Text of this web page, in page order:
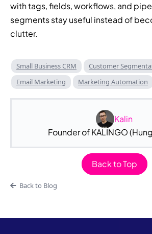
with tags, fields, workflows, and
segments stay useful instead of
clutter.
Small Business CRM Customer
Email Marketing
Marketing Automation
Kalin
Founder of KALINGO
Back to Top
Back to Blog